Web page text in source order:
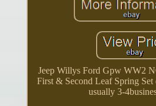
Jeep Willys Ford Gpw WW2
First & Second Leaf Spring
usually 3-